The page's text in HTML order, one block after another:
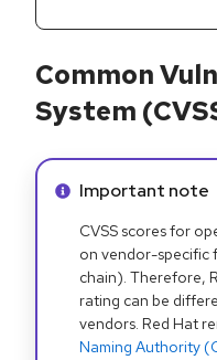
Common
System
Info alert:
Important note
CVSS scores for
on vendor-specific
chain). Therefore,
rating can be
vendors. Red Hat
Naming Authority